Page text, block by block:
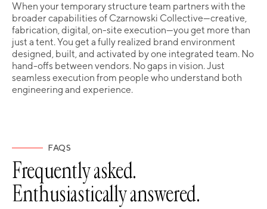
When your temporary structure team partners with the
broader capabilities of Czarnowski Collective—creative,
fabrication, digital, on-site execution—you get more than
just a tent. You get a fully realized brand environment
designed, built, and activated by one integrated team. No
hand-offs between vendors. No gaps in vision. Just
seamless execution from people who understand both
engineering and experience.
FAQS
Frequently asked.
Enthusiastically answered.